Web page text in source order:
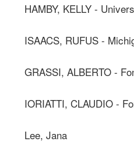
HAMBY, KELLY -
ISAACS, RUFUS -
GRASSI, ALBERTO -
IORIATTI, CLAUDIO -
Lee, Jana